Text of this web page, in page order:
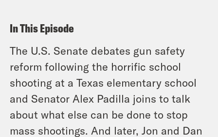
In This Episode
The U.S. Senate debates gun safety
reform following the horrific school
shooting at a Texas elementary school
and Senator Alex Padilla joins to talk
about what else can be done to stop
mass shootings. And later, Jon and Dan